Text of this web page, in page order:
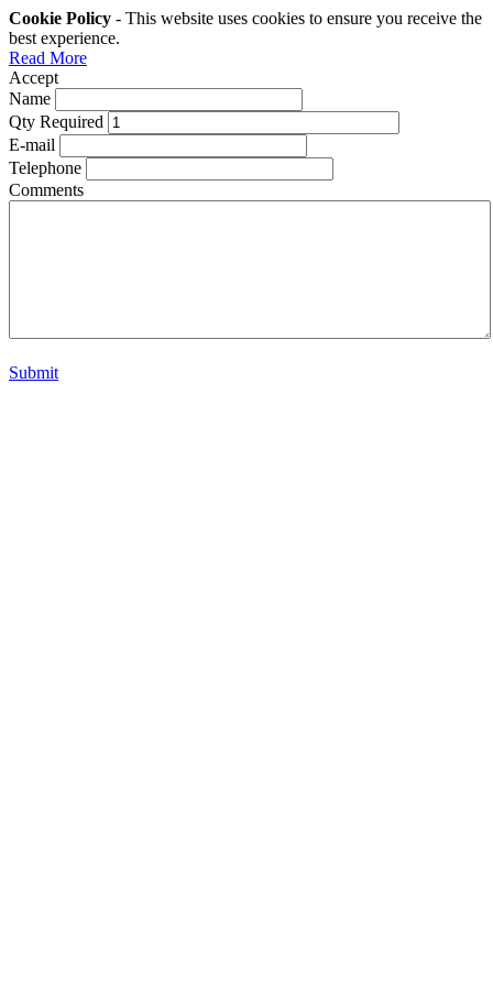
Cookie Policy - This website uses cookies to ensure you receive the
best experience.
Read More
Accept
Name
Qty Required
E-mail
Telephone
Comments
Submit